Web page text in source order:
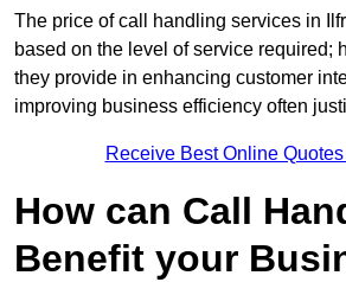
The price of call handling services in
based on the level of service required;
they provide in enhancing customer
improving business efficiency often
Receive Best Online
How can Call
Benefit your